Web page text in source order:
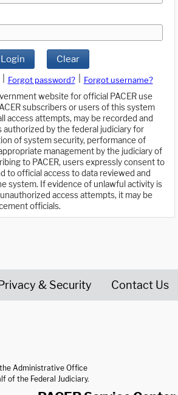
Login Clear
Forgot password?
Forgot username?
website for official PACER use
subscribers or users of this system
access attempts, may be recorded and
authorized by the federal judiciary for
of system security, performance of
management by the judiciary of
to PACER, users expressly consent to
to official access to data reviewed and
system. If evidence of unlawful activity is
access attempts, it may be
officials.
& Security Contact Us
Administrative Office
of the Federal Judiciary.